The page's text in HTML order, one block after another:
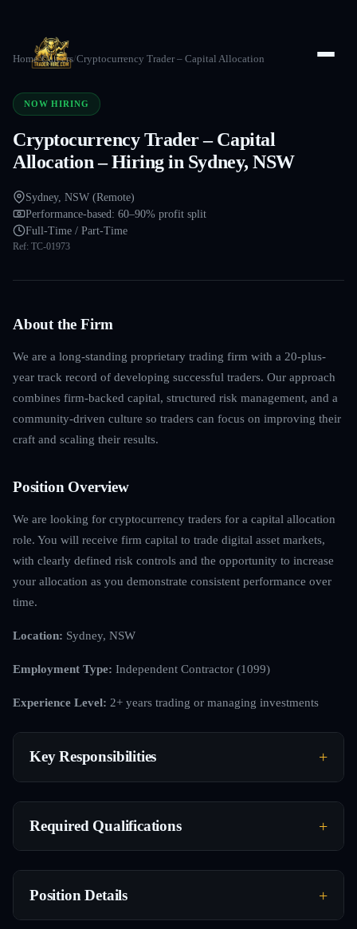
Home/Careers/Cryptocurrency Trader – Capital Allocation
NOW HIRING
Cryptocurrency Trader – Capital
Allocation – Hiring in Sydney, NSW
Sydney, NSW (Remote)
Performance-based: 60–90% profit split
Full-Time / Part-Time
Ref: TC-01973
About the Firm
We are a long-standing proprietary trading firm with a 20-plus-
year track record of developing successful traders. Our approach
combines firm-backed capital, structured risk management, and a
community-driven culture so traders can focus on improving their
craft and scaling their results.
Position Overview
We are looking for cryptocurrency traders for a capital allocation
role. You will receive firm capital to trade digital asset markets,
with clearly defined risk controls and the opportunity to increase
your allocation as you demonstrate consistent performance over
time.
Location: Sydney, NSW
Employment Type: Independent Contractor (1099)
Experience Level: 2+ years trading or managing investments
Key Responsibilities
Required Qualifications
Position Details